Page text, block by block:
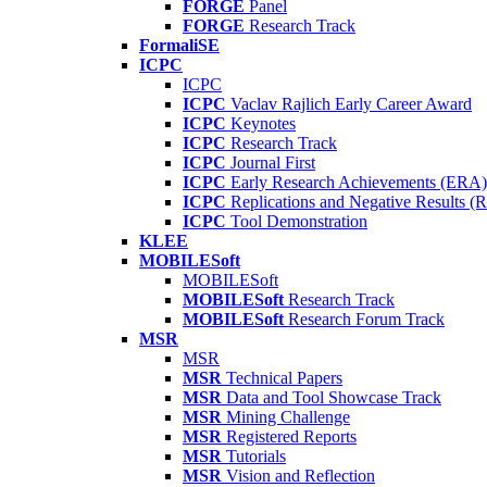
FORGE Panel
FORGE Research Track
FormaliSE
ICPC
ICPC
ICPC Vaclav Rajlich Early Career Award
ICPC Keynotes
ICPC Research Track
ICPC Journal First
ICPC Early Research Achievements (ERA)
ICPC Replications and Negative Results
ICPC Tool Demonstration
KLEE
MOBILESoft
MOBILESoft
MOBILESoft Research Track
MOBILESoft Research Forum Track
MSR
MSR
MSR Technical Papers
MSR Data and Tool Showcase Track
MSR Mining Challenge
MSR Registered Reports
MSR Tutorials
MSR Vision and Reflection